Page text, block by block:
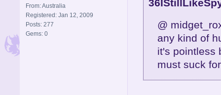
From: Australia
Registered: Jan 12, 2009
Posts: 277
Gems: 0
@
any kind of
it's pointless
must suck